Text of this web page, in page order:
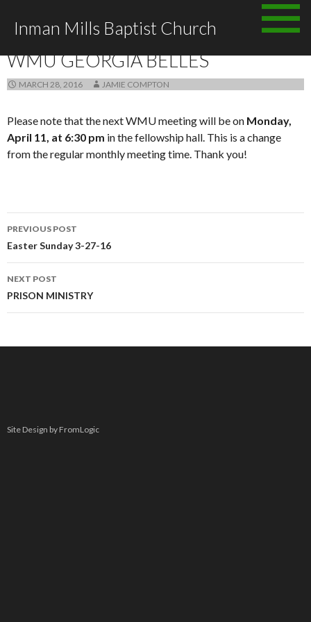
Inman Mills Baptist Church
WMU GEORGIA BELLES
MARCH 28, 2016 JAMIE COMPTON
Please note that the next WMU meeting will be on Monday,
April 11, at 6:30 pm in the fellowship hall. This is a change
from the regular monthly meeting time. Thank you!
Post
navigation
PREVIOUS POST
Easter Sunday 3-27-16
NEXT POST
PRISON MINISTRY
Site Design by FromLogic